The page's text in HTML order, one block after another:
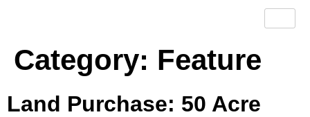
Category: Feature
Land Purchase: 50 Acre